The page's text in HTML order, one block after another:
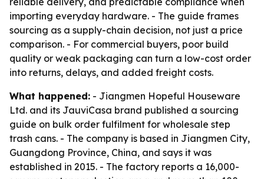
importing everyday hardware. - The guide frames
sourcing as a supply-chain decision, not just a price
comparison. - For commercial buyers, poor build
quality or weak packaging can turn a low-cost order
into returns, delays, and added freight costs.
What happened: - Jiangmen Hopeful Houseware
Ltd. and its JauviCasa brand published a sourcing
guide on bulk order fulfilment for wholesale step
trash cans. - The company is based in Jiangmen City,
Guangdong Province, China, and says it was
established in 2015. - The factory reports a 16,000-